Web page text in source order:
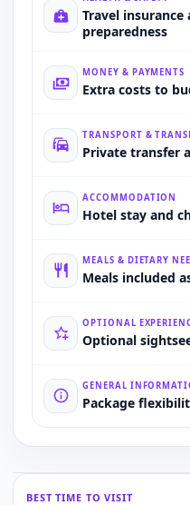
Travel insurance
preparedness
MONEY & PAYMENTS
Extra costs to
TRANSPORT &
Private transfer
ACCOMMODATION
Hotel stay and
MEALS & DIETARY
Meals included
OPTIONAL
Optional
GENERAL
Package
BEST TIME TO VISIT